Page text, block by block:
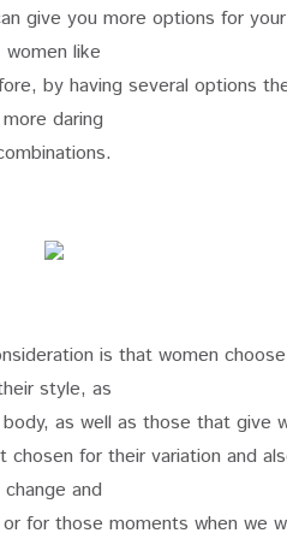
give you more options for
women like
by having several options
more daring
is that women
style, as
as well as those that give
chosen for their variation and
change and
for those moments when we